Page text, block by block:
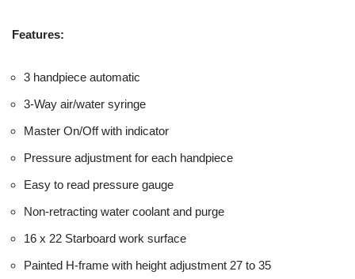
Features:
3 handpiece automatic
3-Way air/water syringe
Master On/Off with indicator
Pressure adjustment for each handpiece
Easy to read pressure gauge
Non-retracting water coolant and purge
16 x 22 Starboard work surface
Painted H-frame with height adjustment 27 to 35